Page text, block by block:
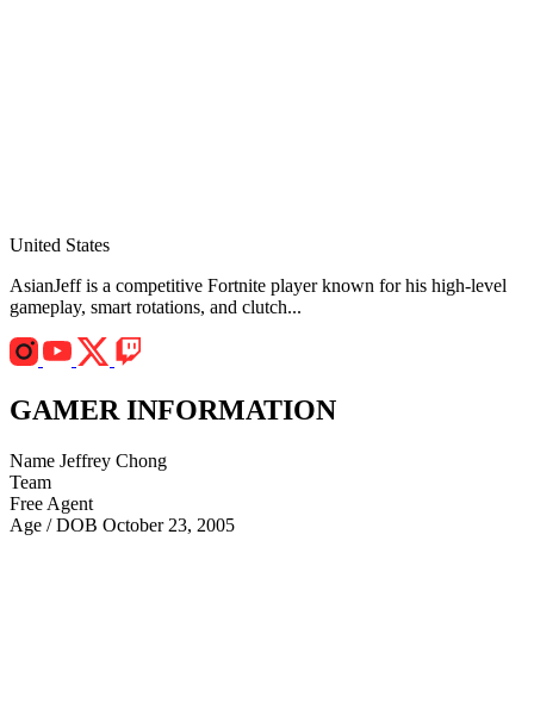
United States
AsianJeff is a competitive Fortnite player known for his high-level
gameplay, smart rotations, and clutch...
GAMER INFORMATION
Name Jeffrey Chong
Team
Free Agent
Age / DOB October 23, 2005